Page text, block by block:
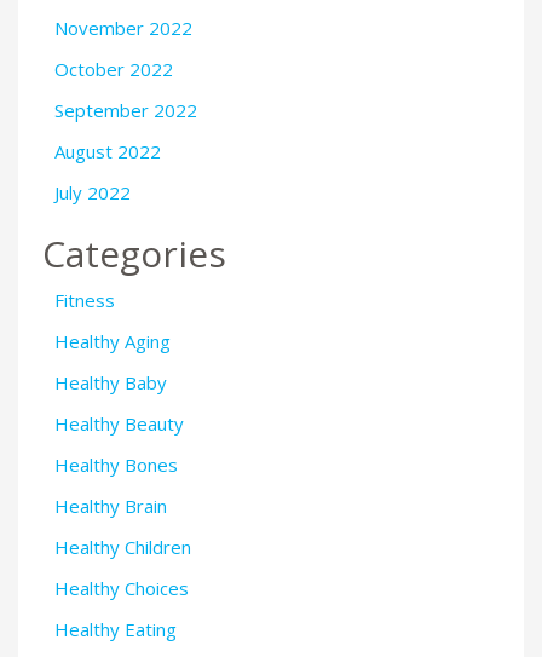
November 2022
October 2022
September 2022
August 2022
July 2022
Categories
Fitness
Healthy Aging
Healthy Baby
Healthy Beauty
Healthy Bones
Healthy Brain
Healthy Children
Healthy Choices
Healthy Eating